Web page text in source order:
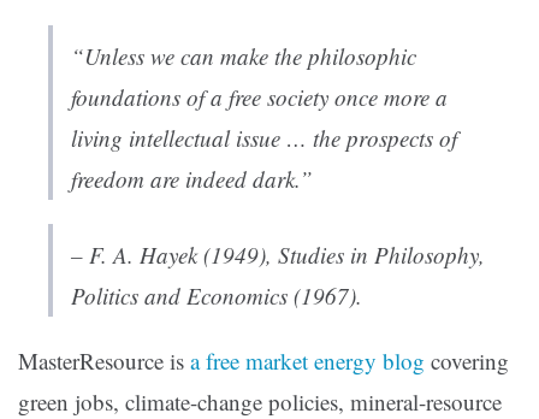
“Unless we can make the philosophic
foundations of a free society once more a
living intellectual issue … the prospects of
freedom are indeed dark.”
– F. A. Hayek (1949), Studies in Philosophy,
Politics and Economics (1967).
MasterResource is a free market energy blog covering
green jobs, climate-change policies, mineral-resource